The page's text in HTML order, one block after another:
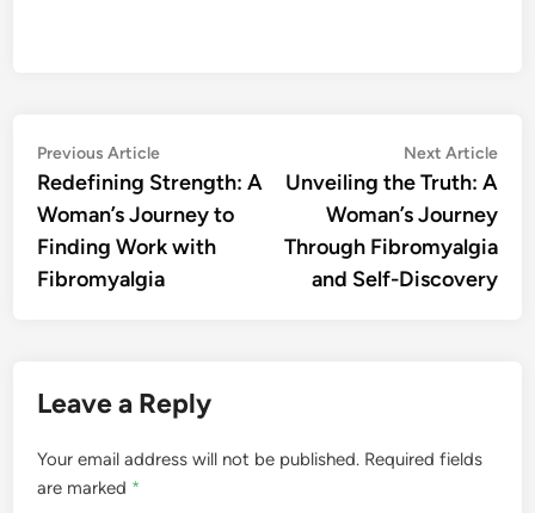
Post
navigation
Previous ArticlePrevious
article:
Redefining Strength: A
Woman’s Journey to
Finding Work with
Fibromyalgia
Next Article
Unveiling the Truth: A
Woman’s Journey
Through Fibromyalgia
and Self-Discovery
Leave a Reply
Your email address will not be published. Required fields
are marked *